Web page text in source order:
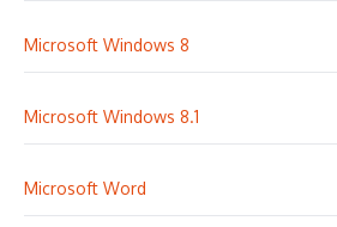
Microsoft Windows 8
Microsoft Windows 8.1
Microsoft Word